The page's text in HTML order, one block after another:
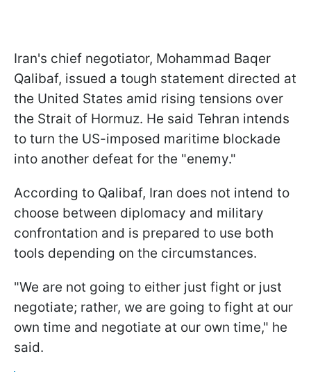
Iran's chief negotiator, Mohammad Baqer ​
Qalibaf, issued a tough statement directed at
the United States amid rising tensions over
the Strait of Hormuz. He said Tehran intends
to turn the US-imposed maritime blockade
into another defeat for the "enemy."
According to Qalibaf, Iran does not intend to
choose between diplomacy and military
confrontation and is prepared to use both
tools depending on the circumstances.
"We ​are not going to either just fight or just ​
negotiate; rather, we ​are going to fight at our
‌own ⁠time and negotiate at our own time," he
said.